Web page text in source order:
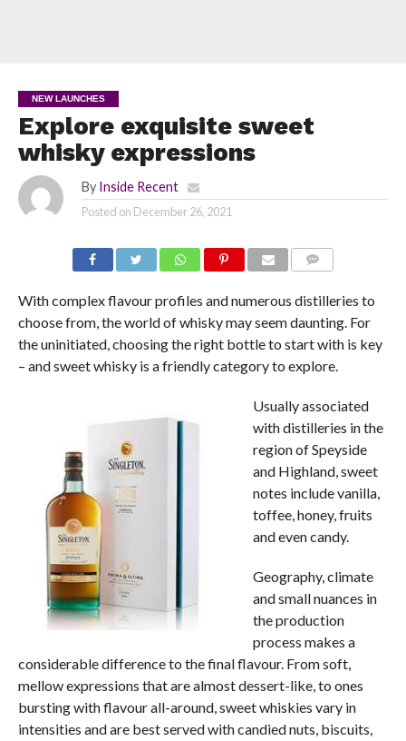
NEW LAUNCHES
Explore exquisite sweet
whisky expressions
By Inside Recent
Posted on December 26, 2021
With complex flavour profiles and numerous distilleries to
choose from, the world of whisky may seem daunting. For
the uninitiated, choosing the right bottle to start with is key
– and sweet whisky is a friendly category to explore.
Usually associated
with distilleries in the
region of Speyside
and Highland, sweet
notes include vanilla,
toffee, honey, fruits
and even candy.
Geography, climate
and small nuances in
the production
process makes a
considerable difference to the final flavour. From soft,
mellow expressions that are almost dessert-like, to ones
bursting with flavour all-around, sweet whiskies vary in
intensities and are best served with candied nuts, biscuits,